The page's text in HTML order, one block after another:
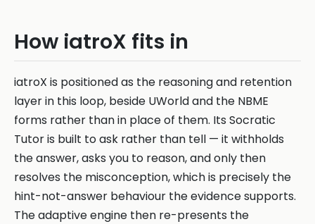
How iatroX fits in
iatroX is positioned as the reasoning and retention
layer in this loop, beside UWorld and the NBME
forms rather than in place of them. Its Socratic
Tutor is built to ask rather than tell — it withholds
the answer, asks you to reason, and only then
resolves the misconception, which is precisely the
hint-not-answer behaviour the evidence supports.
The adaptive engine then re-presents the